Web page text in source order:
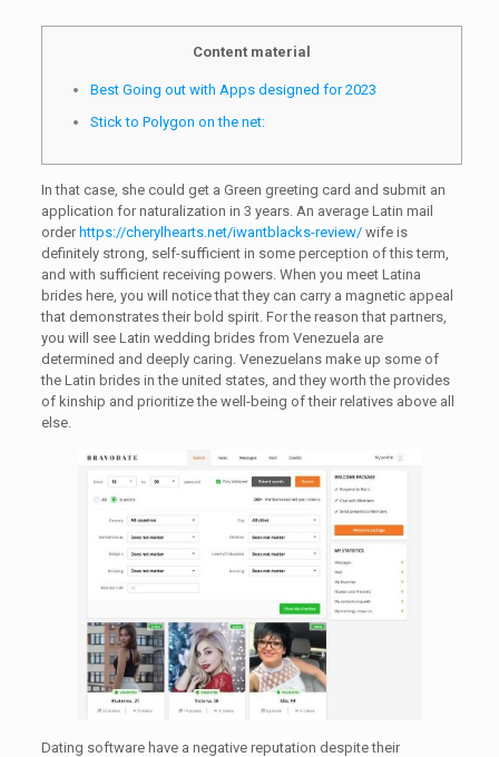
Content material
Best Going out with Apps designed for 2023
Stick to Polygon on the net:
In that case, she could get a Green greeting card and submit an
application for naturalization in 3 years. An average Latin mail
order https://cherylhearts.net/iwantblacks-review/wife is
definitely strong, self-sufficient in some perception of this term,
and with sufficient receiving powers. When you meet Latina
brides here, you will notice that they can carry a magnetic appeal
that demonstrates their bold spirit. For the reason that partners,
you will see Latin wedding brides from Venezuela are
determined and deeply caring. Venezuelans make up some of
the Latin brides in the united states, and they worth the provides
of kinship and prioritize the well-being of their relatives above all
else.
Dating software have a negative reputation despite their